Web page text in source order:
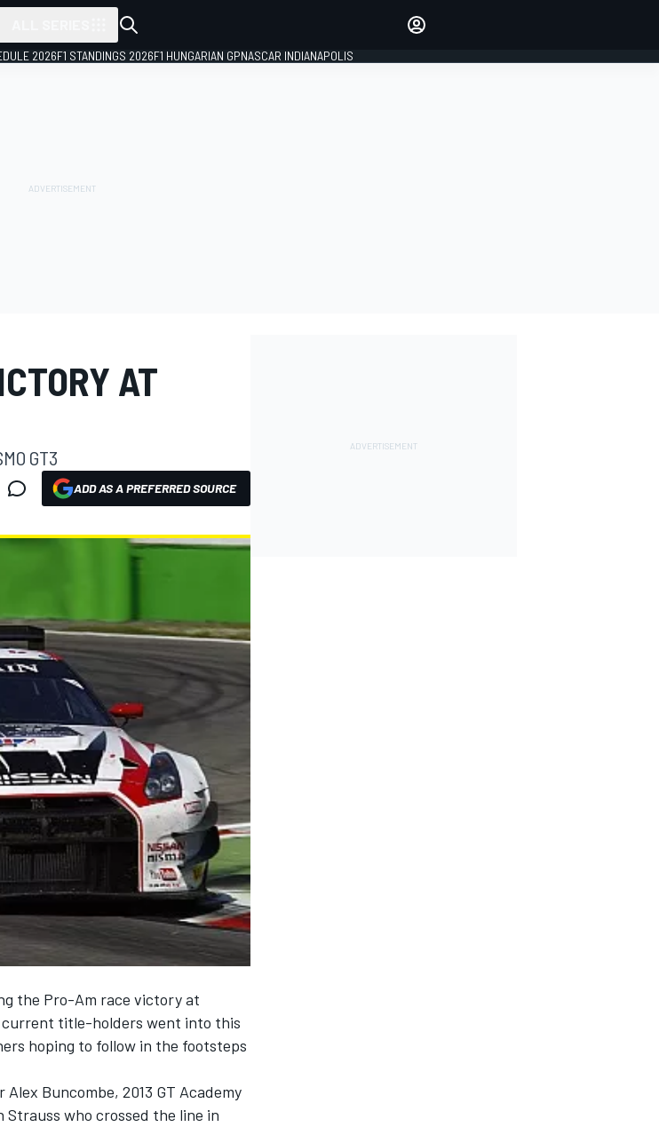
2026F1 STANDINGS 2026F1 HUNGARIAN GPNASCAR INDIANAPOLIS
AT
GT3
ADD AS A PREFERRED SOURCE
the Pro-Am race victory at
current title-holders went into this
hoping to follow in the footsteps
Buncombe, 2013 GT Academy
Strauss who crossed the line in